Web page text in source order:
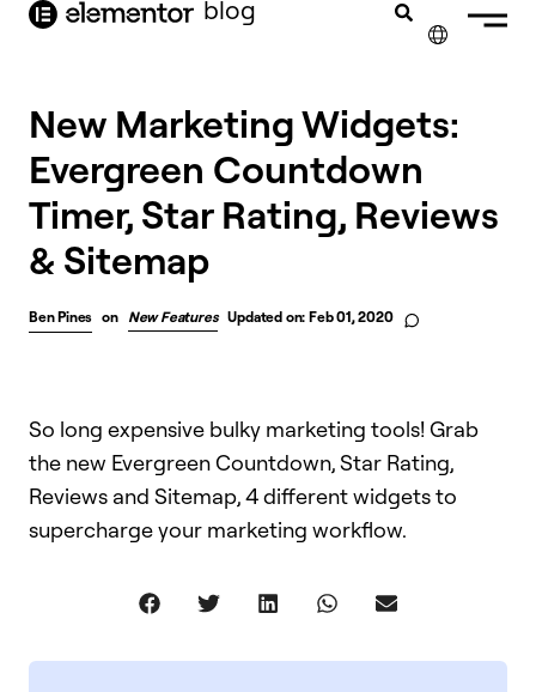
content blog
New Marketing Widgets:
Evergreen Countdown
Timer, Star Rating, Reviews
& Sitemap
Ben Pines on New Features Updated on: Feb 01, 2020
So long expensive bulky marketing tools! Grab
the new Evergreen Countdown, Star Rating,
Reviews and Sitemap, 4 different widgets to
supercharge your marketing workflow.​